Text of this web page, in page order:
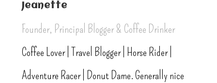
Jeanette
Founder, Principal Blogger & Coffee Drinker
Coffee Lover | Travel Blogger | Horse Rider |
Adventure Racer | Donut Dame. Generally nice